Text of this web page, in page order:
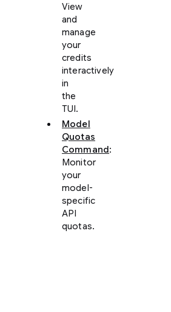
View
and
manage
your
credits
interactively
in
the
TUI.
Model
Quotas
Command:
Monitor
your
model-
specific
API
quotas.